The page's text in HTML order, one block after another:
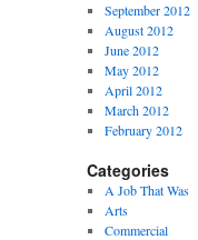
September 2012
August 2012
June 2012
May 2012
April 2012
March 2012
February 2012
Categories
A Job That Was
Arts
Commercial